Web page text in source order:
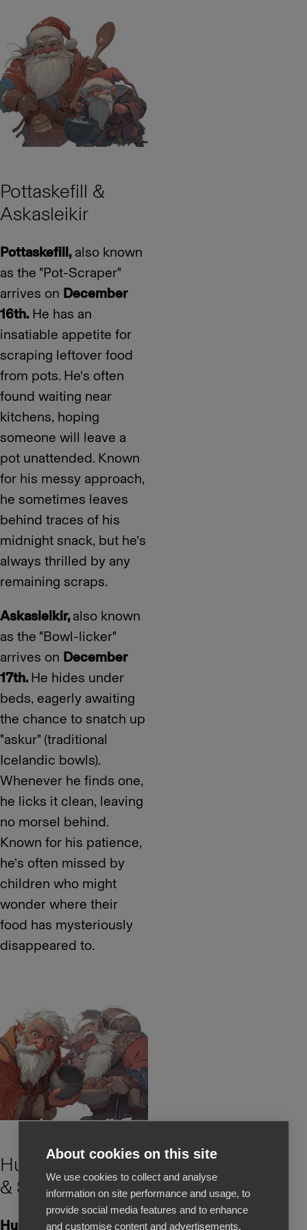
Pottaskefill &
Askasleikir
Pottaskefill,also known
as the "Pot-Scraper"
arrives on December
16th.He has an
insatiable appetite for
scraping leftover food
from pots. He’s often
found waiting near
kitchens, hoping
someone will leave a
pot unattended. Known
for his messy approach,
he sometimes leaves
behind traces of his
midnight snack, but he’s
always thrilled by any
remaining scraps.
Askasleikir,also known
as the "Bowl-licker"
arrives on December
17th.He hides under
beds, eagerly awaiting
the chance to snatch up
"askur" (traditional
Icelandic bowls).
Whenever he finds one,
he licks it clean, leaving
no morsel behind.
Known for his patience,
he’s often missed by
children who might
wonder where their
food has mysteriously
disappeared to.
Hurðaskellir
& Skyrgámur
Hurðaskellir,also known
About cookies on this site
We use cookies to collect and analyse
information on site performance and usage, to
provide social media features and to enhance
and customise content and advertisements.